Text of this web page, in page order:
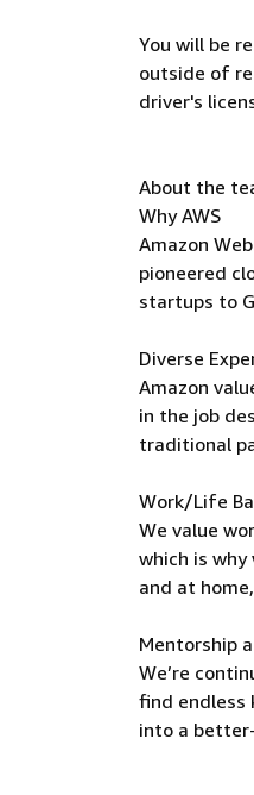
You will be
outside of
driver's
About the
Why AWS
Amazon
pioneered
startups to
Diverse
Amazon
in the job
traditional
Work/Life
We value
which is
and at
Mentorship
We’re
find endless
into a